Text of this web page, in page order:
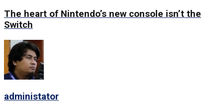
The heart of Nintendo’s new console isn’t the
Switch
administator